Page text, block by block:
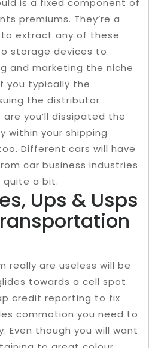
is a fixed component of
premiums. They’re a
extract any of these
storage devices to
and marketing the niche
you typically the
the distributor
you’ll dissipated the
within your shipping
Different cars will have
car business industries
quite a bit.
Ups & Usps
really are useless will be
towards a cell spot.
credit reporting to fix
commotion you need to
Even though you will want